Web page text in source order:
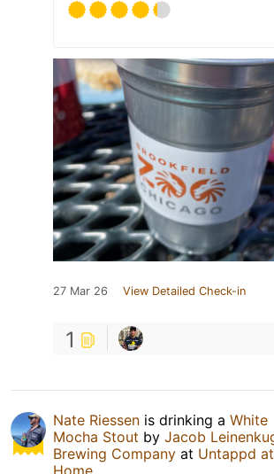
27 Mar 26 View Detailed Check-in
1
Nate Riessen is drinking a White
Mocha Stout by Jacob
Brewing Company at Untappd at
Home